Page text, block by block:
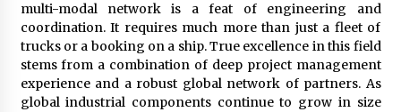
multi-modal network is a feat of engineering and
coordination. It requires much more than just a fleet of
trucks or a booking on a ship. True excellence in this field
stems from a combination of deep project management
experience and a robust global network of partners. As
global industrial components continue to grow in size